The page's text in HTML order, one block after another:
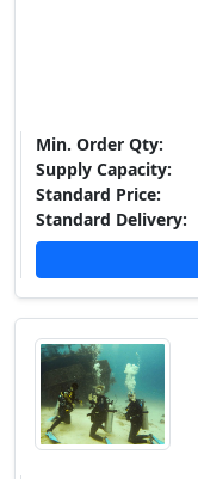
Min. Order Qty:
Supply Capacity:
Standard Price:
Standard Delivery: